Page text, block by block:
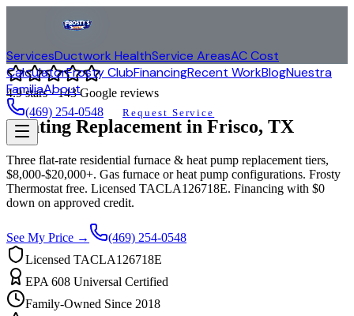
ServicesDuctwork HealthService AreasAC Cost
CalculatorFrosty ClubFinancingRecent WorkBlogNuestra
FamiliaAbout
(469) 254-0548 Request Service
4.9stars ·143Google reviews
Heating Replacement in Frisco, TX
Three flat-rate residential furnace & heat pump replacement tiers,
$8,000-$20,000+. Gas furnace or heat pump configurations. Frosty
Thermostat free. Licensed TACLA126718E. Financing with $0
down on approved credit.
See My Price →
(469) 254-0548
Licensed TACLA126718E
EPA 608 Universal Certified
Family-Owned Since 2018